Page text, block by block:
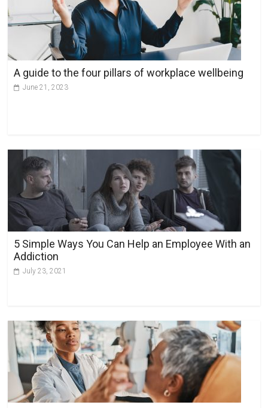
a
v
A guide to the four pillars of workplace wellbeing
June 21, 2023
5 Simple Ways You Can Help an Employee With an
Addiction
July 23, 2021